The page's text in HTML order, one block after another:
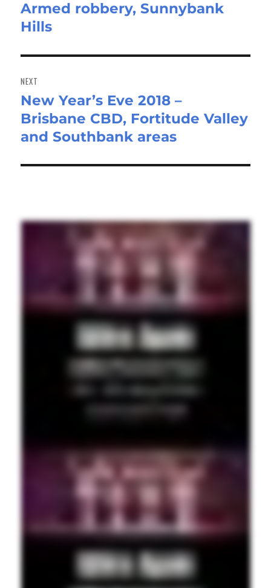
Previous
post:
Armed robbery, Sunnybank
Hills
NEXT
Next
post:
New Year’s Eve 2018 –
Brisbane CBD, Fortitude Valley
and Southbank areas